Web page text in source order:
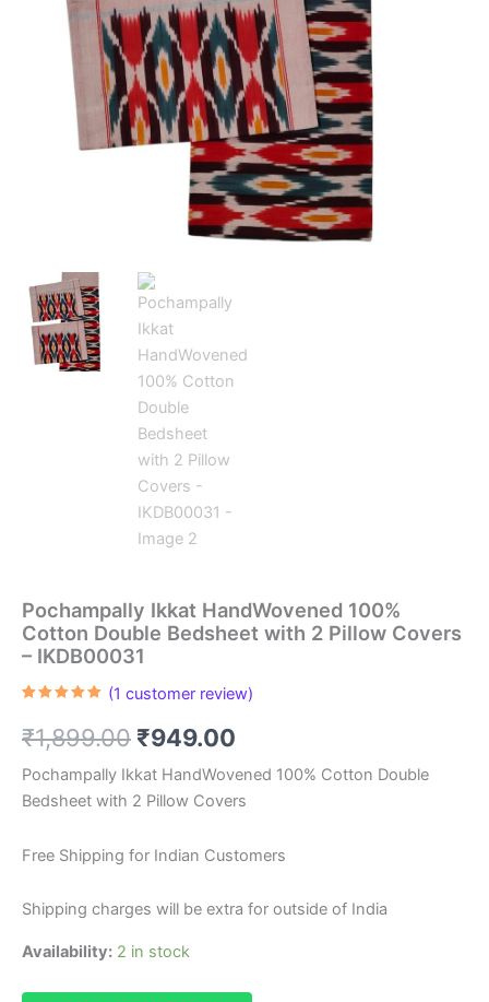
Pochampally Ikkat HandWovened 100%
Cotton Double Bedsheet with 2 Pillow Covers
– IKDB00031
based on
customer
(1 customer review)
₹1,899.00 Original
price
was:
₹1,899.00.
₹949.00
price
is:
₹949.00.
Pochampally Ikkat HandWovened 100% Cotton Double
Bedsheet with 2 Pillow Covers
Free Shipping for Indian Customers
Shipping charges will be extra for outside of India
Availability: 2 in stock